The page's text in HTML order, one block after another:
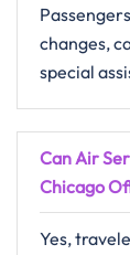
changes,
special
Can Air
Chicago
Yes,